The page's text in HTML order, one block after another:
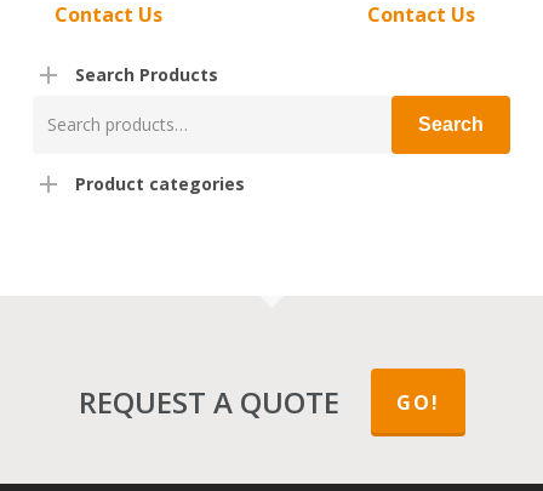
Contact Us Contact Us
Search Products
for:
Search
Product categories
REQUEST A QUOTE GO!